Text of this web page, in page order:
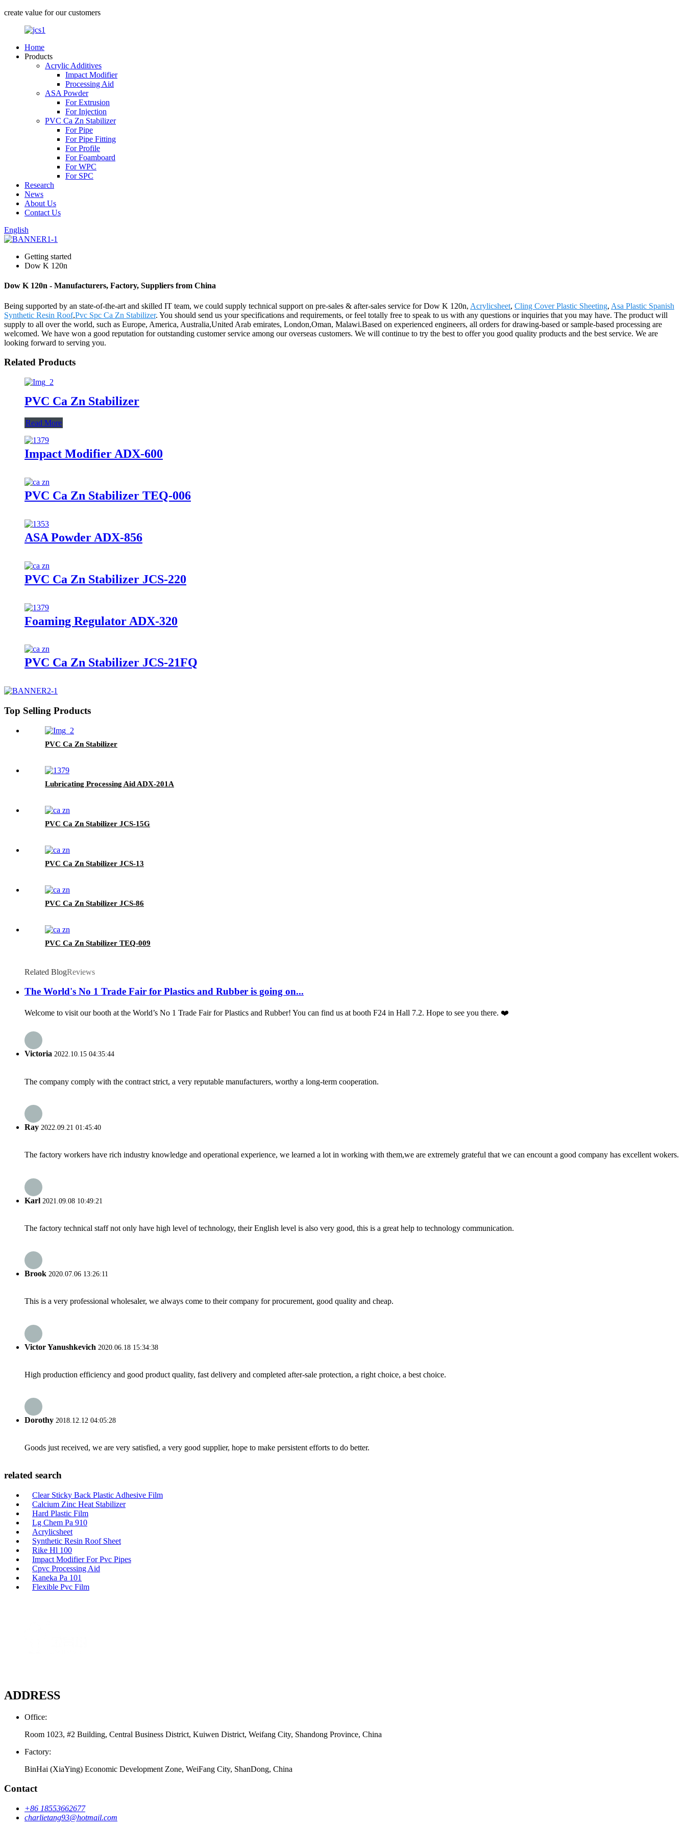
create value for our customers
Home
Products
Acrylic Additives
Impact Modifier
Processing Aid
ASA Powder
For Extrusion
For Injection
PVC Ca Zn Stabilizer
For Pipe
For Pipe Fitting
For Profile
For Foamboard
For WPC
For SPC
Research
News
About Us
Contact Us
English
Getting started
Dow K 120n
Dow K 120n - Manufacturers, Factory, Suppliers from China
Being supported by an state-of-the-art and skilled IT team, we could supply technical support on pre-sales & after-sales service for Dow K 120n, Acrylicsheet, Cling Cover Plastic Sheeting, Asa Plastic Spanish
Synthetic Resin Roof,Pvc Spc Ca Zn Stabilizer. You should send us your specifications and requirements, or feel totally free to speak to us with any questions or inquiries that you may have. The product will
supply to all over the world, such as Europe, America, Australia,United Arab emirates, London,Oman, Malawi.Based on experienced engineers, all orders for drawing-based or sample-based processing are
welcomed. We have won a good reputation for outstanding customer service among our overseas customers. We will continue to try the best to offer you good quality products and the best service. We are
looking forward to serving you.
Related Products
PVC Ca Zn Stabilizer
Read More
Impact Modifier ADX-600
PVC Ca Zn Stabilizer TEQ-006
ASA Powder ADX-856
PVC Ca Zn Stabilizer JCS-220
Foaming Regulator ADX-320
PVC Ca Zn Stabilizer JCS-21FQ
Top Selling Products
PVC Ca Zn Stabilizer
Lubricating Processing Aid ADX-201A
PVC Ca Zn Stabilizer JCS-15G
PVC Ca Zn Stabilizer JCS-13
PVC Ca Zn Stabilizer JCS-86
PVC Ca Zn Stabilizer TEQ-009
Related BlogReviews
The World's No 1 Trade Fair for Plastics and Rubber is going on...
Welcome to visit our booth at the World’s No 1 Trade Fair for Plastics and Rubber! You can find us at booth F24 in Hall 7.2. Hope to see you there. ❤️
Victoria 2022.10.15 04:35:44
The company comply with the contract strict, a very reputable manufacturers, worthy a long-term cooperation.
Ray 2022.09.21 01:45:40
The factory workers have rich industry knowledge and operational experience, we learned a lot in working with them,we are extremely grateful that we can encount a good company has excellent wokers.
Karl 2021.09.08 10:49:21
The factory technical staff not only have high level of technology, their English level is also very good, this is a great help to technology communication.
Brook 2020.07.06 13:26:11
This is a very professional wholesaler, we always come to their company for procurement, good quality and cheap.
Victor Yanushkevich 2020.06.18 15:34:38
High production efficiency and good product quality, fast delivery and completed after-sale protection, a right choice, a best choice.
Dorothy 2018.12.12 04:05:28
Goods just received, we are very satisfied, a very good supplier, hope to make persistent efforts to do better.
related search
Clear Sticky Back Plastic Adhesive Film
Calcium Zinc Heat Stabilizer
Hard Plastic Film
Lg Chem Pa 910
Acrylicsheet
Synthetic Resin Roof Sheet
Rike Hl 100
Impact Modifier For Pvc Pipes
Cpvc Processing Aid
Kaneka Pa 101
Flexible Pvc Film
ADDRESS
Office:
Room 1023, #2 Building, Central Business District, Kuiwen District, Weifang City, Shandong Province, China
Factory:
BinHai (XiaYing) Economic Development Zone, WeiFang City, ShanDong, China
Contact
+86 18553662677
charlietang93@hotmail.com